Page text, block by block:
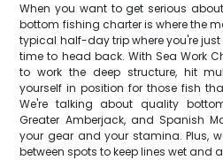
When you want to get serious
bottom fishing charter is where the
typical half-day trip where you're
time to head back. With Sea Work
to work the deep structure, hit
yourself in position for those fish
We're talking about quality
Greater Amberjack, and Spanish
your gear and your stamina. Plus,
between spots to keep lines wet and